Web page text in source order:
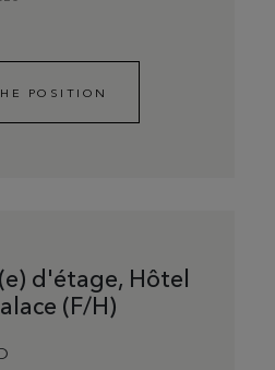
POSITION
d'étage, Hôtel
(F/H)